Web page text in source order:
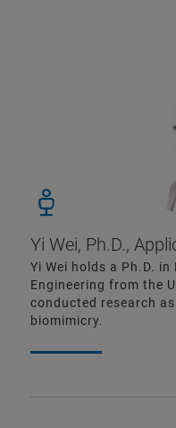
Yi Wei, Ph.D.,
Yi Wei holds a Ph.D.
Engineering from the
conducted research
biomimicry.